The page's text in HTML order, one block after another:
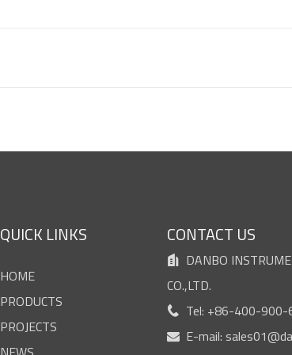
QUICK LINKS
HOME
PRODUCTS
PROJECTS
CONTACT US

DANBO
CO.,LTD.
 Tel: +86-400-
E-mail: